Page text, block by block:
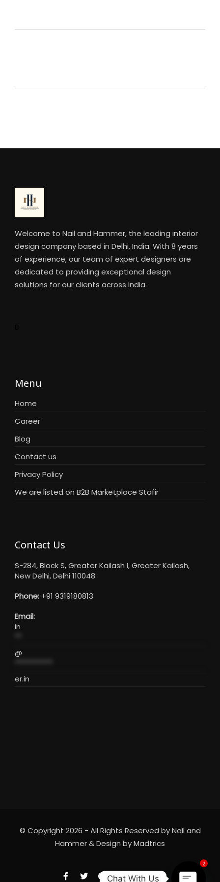
Welcome to Nail and Hammer, the leading interior
design company based in Delhi, India. With 8 years
of experience, our team of expert designers are
dedicated to providing exceptional design
solutions for our clients across India.
Menu
Home
Career
Blog
Contact us
Privacy Policy
We are listed on B2B Marketplace Stafir
Contact Us
S-284, Block S, Greater Kailash I, Greater Kailash,
New Delhi, Delhi 110048
Phone: +91 9319180813
Email:
in
@
er.in
© Copyright 2026 - All Rights Reserved by Nail and
Hammer & Design byMadtrics
Chat With Us
2